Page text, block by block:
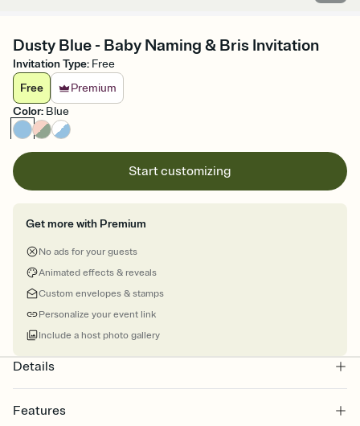
Dusty Blue - Baby Naming & Bris Invitation
Invitation Type: Free
Free
Premium
Color: Blue
Start customizing
Get more with Premium
No ads for your guests
Animated effects & reveals
Custom envelopes & stamps
Personalize your event link
Include a host photo gallery
Details
Features